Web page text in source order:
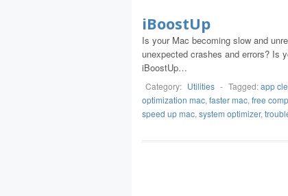
iBoostUp
Is your Mac becoming slow and
unexpected crashes and errors? Is
iBoostUp…
Category: Utilities - Tagged:app
optimization mac, faster mac, free
speed up mac, system optimizer,